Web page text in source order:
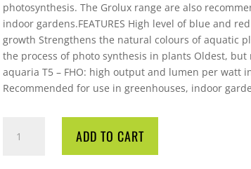
photosynthesis. The Grolux range are also
indoor gardens.FEATURES High level of blue and
growth Strengthens the natural colours of aquatic
the process of photo synthesis in plants Oldest,
aquaria T5 – FHO: high output and lumen per watt
Recommended for use in greenhouses, indoor
SYLVANIA
ADD TO CART